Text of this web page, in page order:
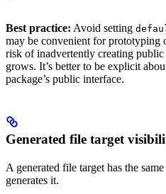
Best practice: Avoid setting
may be convenient for prototyping
risk of inadvertently creating public
grows. It’s better to be explicit
package’s public interface.
Generated file target
A generated file target has the
generates it.